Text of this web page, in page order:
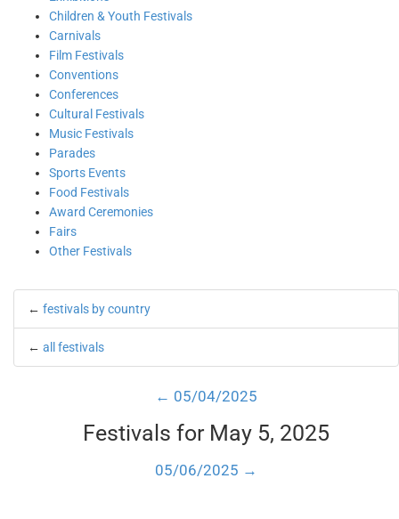
Children & Youth Festivals
Carnivals
Film Festivals
Conventions
Conferences
Cultural Festivals
Music Festivals
Parades
Sports Events
Food Festivals
Award Ceremonies
Fairs
Other Festivals
← festivals by country
← all festivals
← 05/04/2025
Festivals for May 5, 2025
05/06/2025 →